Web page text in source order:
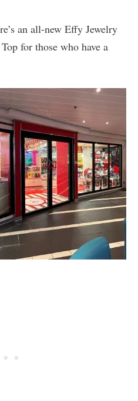
an all-new Effy Jewelry
for those who have a